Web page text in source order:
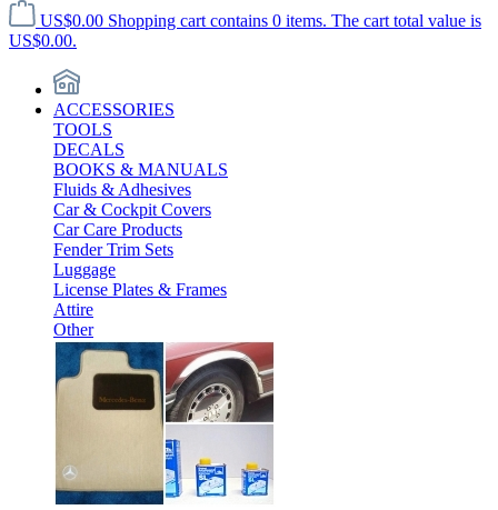
US$0.00 Shopping cart contains 0 items. The cart total value is
US$0.00.
ACCESSORIES
TOOLS
DECALS
BOOKS & MANUALS
Fluids & Adhesives
Car & Cockpit Covers
Car Care Products
Fender Trim Sets
Luggage
License Plates & Frames
Attire
Other